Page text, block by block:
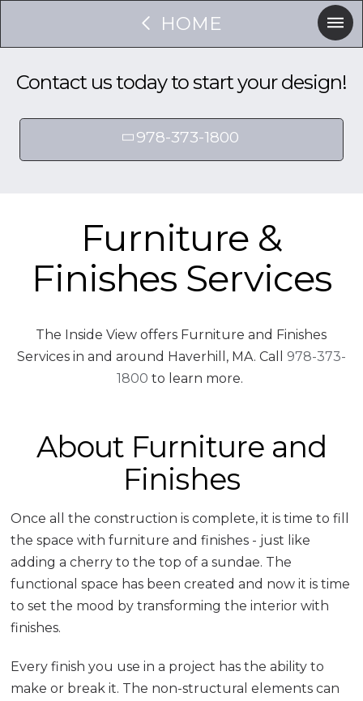
HOME
Contact us today to start your design!
978-373-1800
Furniture &
Finishes Services
The Inside View offers Furniture and Finishes
Services in and around Haverhill, MA. Call 978-373-
1800 to learn more.
About Furniture and
Finishes
Once all the construction is complete, it is time to fill
the space with furniture and finishes - just like
adding a cherry to the top of a sundae. The
functional space has been created and now it is time
to set the mood by transforming the interior with
finishes.
Every finish you use in a project has the ability to
make or break it. The non-structural elements can